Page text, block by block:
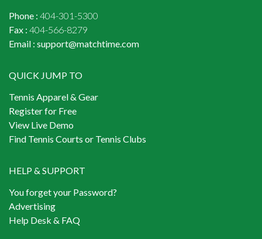
Phone : 404-301-5300
Fax : 404-566-8279
Email : support@matchtime.com
QUICK JUMP TO
Tennis Apparel & Gear
Register for Free
View Live Demo
Find Tennis Courts or Tennis Clubs
HELP & SUPPORT
You forget your Password?
Advertising
Help Desk & FAQ